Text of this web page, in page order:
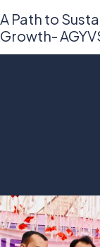
A Path to
Growth-